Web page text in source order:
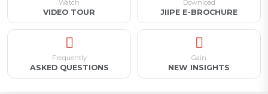
Watch
VIDEO TOUR
Download
JIIPE E-BROCHURE
Frequently
ASKED QUESTIONS
Gain
NEW INSIGHTS